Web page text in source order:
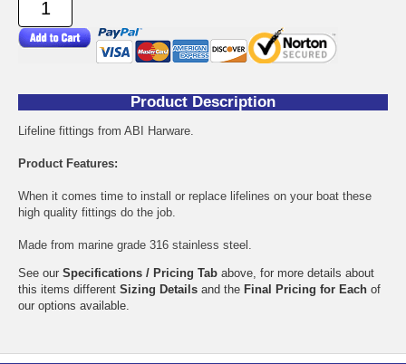
Product Description
Lifeline fittings from ABI Harware.
Product Features:
When it comes time to install or replace lifelines on your boat these
high quality fittings do the job.
Made from marine grade 316 stainless steel.
See our Specifications / Pricing Tab above, for more details about
this items different Sizing Details and the Final Pricing for Each of
our options available.